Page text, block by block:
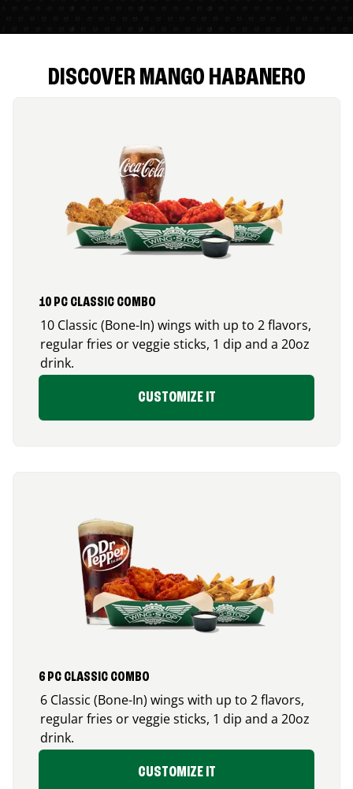
DISCOVER MANGO HABANERO
10 PC CLASSIC COMBO
10 Classic (Bone-In) wings with up to 2 flavors,
regular fries or veggie sticks, 1 dip and a 20oz
drink.
CUSTOMIZE IT
6 PC CLASSIC COMBO
6 Classic (Bone-In) wings with up to 2 flavors,
regular fries or veggie sticks, 1 dip and a 20oz
drink.
CUSTOMIZE IT